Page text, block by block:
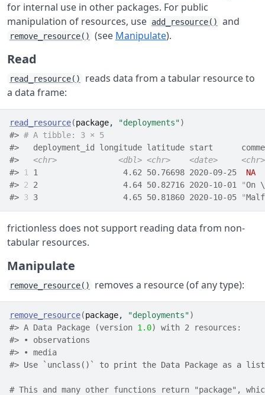
for internal use in other packages. For public
manipulation of resources, use add_resource() and
remove_resource() (see Manipulate).
Read
read_resource()
reads data from a tabular resource to
a data frame:
read_resource(package, "deployments")
#> # A tibble: 3 × 5
#>   deployment_id longitude latitude
#> <chr> <dbl> <chr> <date>
<chr>
#>
1 1                  4.62 50.76698 2020-09-25 NA
#> 2 2                  4.64 50.82716 2020-10-01 "On
#> 3 3                  4.65 50.81860 2020-10-05 "
frictionless does not support reading data from non-
tabular resources.
Manipulate
remove_resource() removes a resource (of any type):
remove_resource(package, "deployments")
#> A Data Package (version 1.0) with 2 resources:
#> • observations
#> • media
#> Use `unclass()` to print the Data Package as a
# This and many other functions return "package",